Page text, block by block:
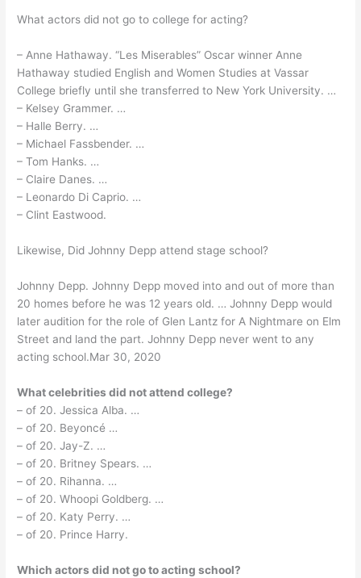
What actors did not go to college for acting?
– Anne Hathaway. “Les Miserables” Oscar winner Anne
Hathaway studied English and Women Studies at Vassar
College briefly until she transferred to New York University. …
– Kelsey Grammer. …
– Halle Berry. …
– Michael Fassbender. …
– Tom Hanks. …
– Claire Danes. …
– Leonardo Di Caprio. …
– Clint Eastwood.
Likewise, Did Johnny Depp attend stage school?
Johnny Depp. Johnny Depp moved into and out of more than
20 homes before he was 12 years old. … Johnny Depp would
later audition for the role of Glen Lantz for A Nightmare on Elm
Street and land the part. Johnny Depp never went to any
acting school.Mar 30, 2020
What celebrities did not attend college?
– of 20. Jessica Alba. …
– of 20. Beyoncé …
– of 20. Jay-Z. …
– of 20. Britney Spears. …
– of 20. Rihanna. …
– of 20. Whoopi Goldberg. …
– of 20. Katy Perry. …
– of 20. Prince Harry.
Which actors did not go to acting school?